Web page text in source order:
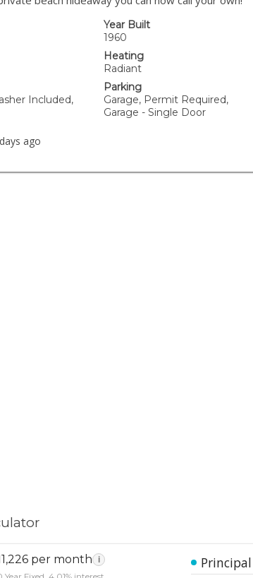
Year Built
1960
Heating
Radiant
Included,
Parking
Garage, Permit Required,
Garage - Single Door
ago
per month i